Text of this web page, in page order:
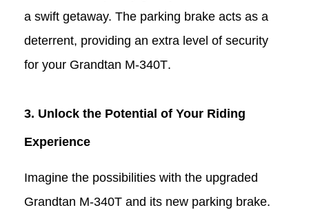
a swift getaway. The parking brake acts as a
deterrent, providing an extra level of security
for your Grandtan M-340T.
3. Unlock the Potential of Your Riding
Experience
Imagine the possibilities with the upgraded
Grandtan M-340T and its new parking brake.